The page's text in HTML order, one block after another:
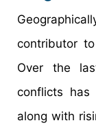
contributor
Over the
conflicts has
along with